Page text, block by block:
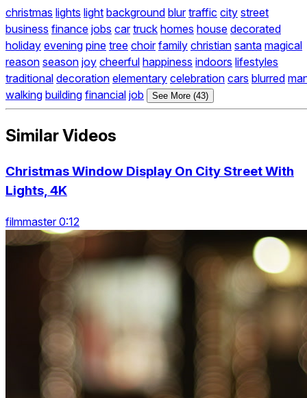
christmas lights light background blur traffic city street
business finance jobs car truck homes house decorated
holiday evening pine tree choir family christian santa magical
reason season joy cheerful happiness indoors lifestyles
traditional decoration elementary celebration cars blurred
walking building financial job See More (43)
Similar Videos
Christmas Window Display On City Street With
Lights, 4K
filmmaster 0:12